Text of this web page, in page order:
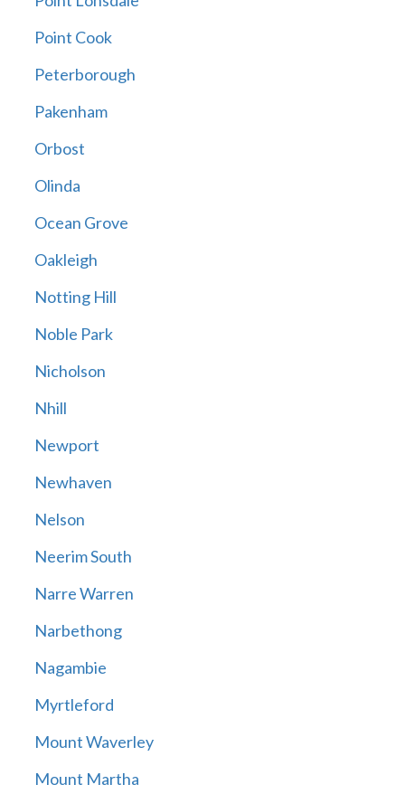
Point Cook
Peterborough
Pakenham
Orbost
Olinda
Ocean Grove
Oakleigh
Notting Hill
Noble Park
Nicholson
Nhill
Newport
Newhaven
Nelson
Neerim South
Narre Warren
Narbethong
Nagambie
Myrtleford
Mount Waverley
Mount Martha